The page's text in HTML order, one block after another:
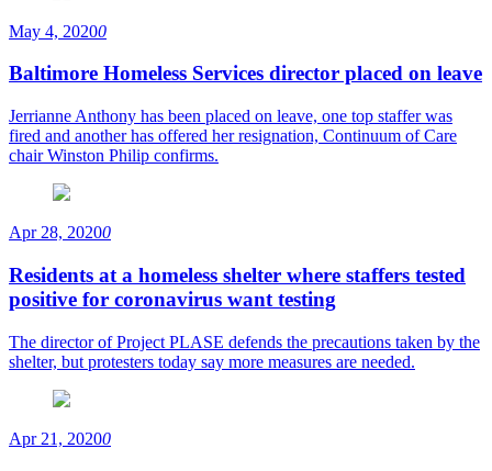
May 4, 20200
Baltimore Homeless Services director placed on leave
Jerrianne Anthony has been placed on leave, one top staffer was
fired and another has offered her resignation, Continuum of Care
chair Winston Philip confirms.
Apr 28, 20200
Residents at a homeless shelter where staffers tested
positive for coronavirus want testing
The director of Project PLASE defends the precautions taken by the
shelter, but protesters today say more measures are needed.
Apr 21, 20200